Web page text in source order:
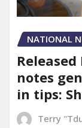
NATIONAL
notes
in tips:
Terry